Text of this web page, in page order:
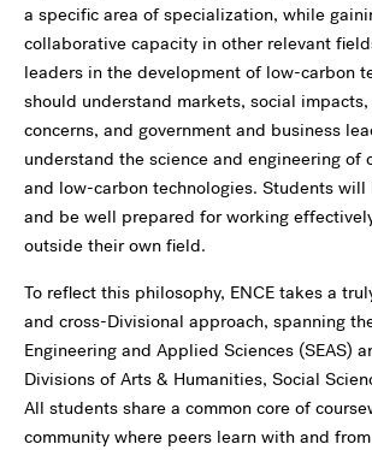
a specific area of specialization, while
collaborative capacity in other relevant
leaders in the development of low-carbon
should understand markets, social
concerns, and government and business
understand the science and engineering of
and low-carbon technologies. Students will
and be well prepared for working
outside their own field.
To reflect this philosophy, ENCE takes a
and cross-Divisional approach, spanning
Engineering and Applied Sciences (SEAS)
Divisions of Arts & Humanities, Social
All students share a common core of
community where peers learn with and